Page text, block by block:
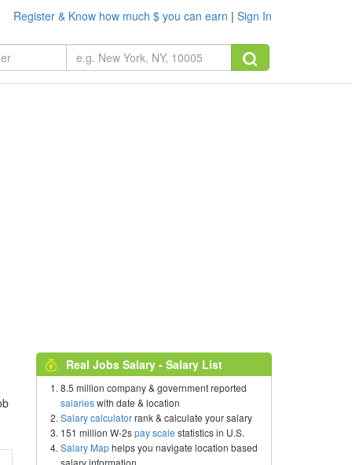
Register & Know how much $ you can earn | Sign In
Real Jobs Salary - Salary List
8.5 million company & government reported
salarieswith date & location
Salary calculatorrank & calculate your salary
151 million W-2spay scale statistics in U.S.
Salary Maphelps you navigate location based
salary information